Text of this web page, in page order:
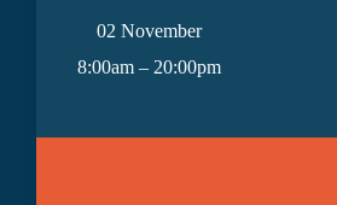
02 November
8:00am – 20:00pm